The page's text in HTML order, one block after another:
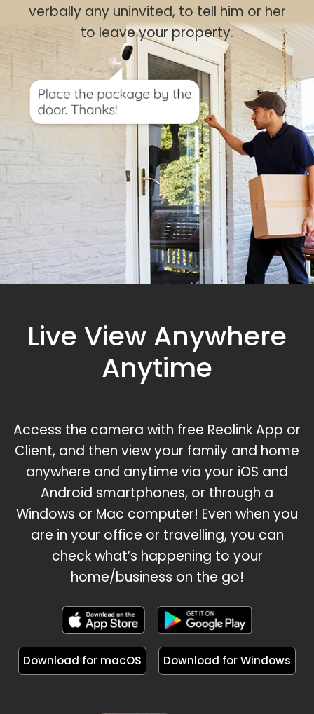
verbally any uninvited, to tell him or her
to leave your property.
Live View Anywhere
Anytime
Access the camera with free Reolink App or
Client, and then view your family and home
anywhere and anytime via your iOS and
Android smartphones, or through a
Windows or Mac computer! Even when you
are in your office or travelling, you can
check what’s happening to your
home/business on the go!
Download for macOS Download for Windows